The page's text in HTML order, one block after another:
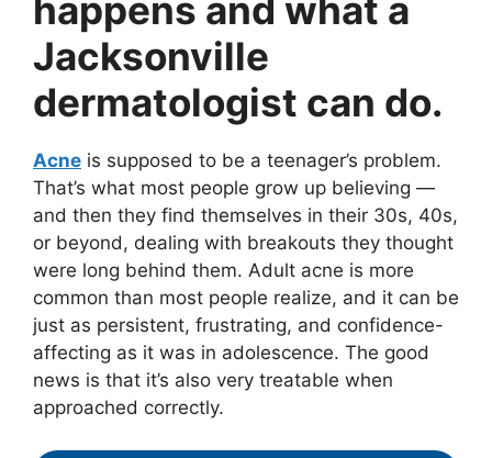
happens and what a
Jacksonville
dermatologist can do.
Acne is supposed to be a teenager’s problem.
That’s what most people grow up believing —
and then they find themselves in their 30s, 40s,
or beyond, dealing with breakouts they thought
were long behind them. Adult acne is more
common than most people realize, and it can be
just as persistent, frustrating, and confidence-
affecting as it was in adolescence. The good
news is that it’s also very treatable when
approached correctly.